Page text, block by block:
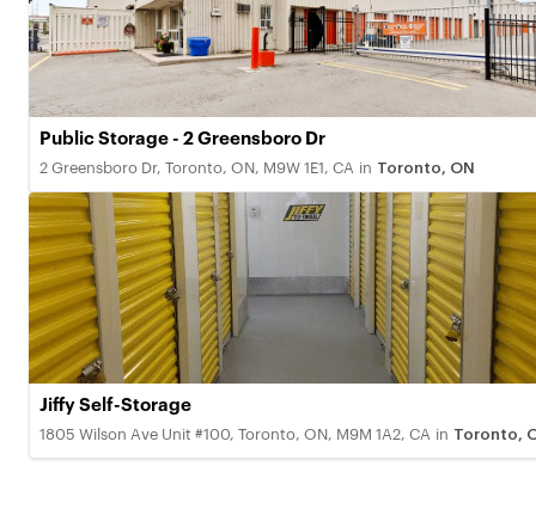
Public Storage - 2 Greensboro Dr
2 Greensboro Dr, Toronto, ON, M9W 1E1, CA in Toronto, ON
Jiffy Self-Storage
1805 Wilson Ave Unit #100, Toronto, ON, M9M 1A2, CA in Toronto,